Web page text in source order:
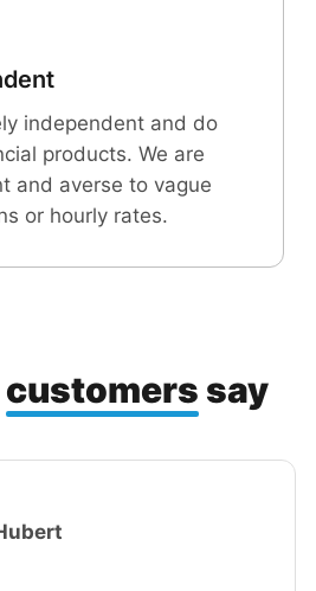
independent and do
products. We are
and averse to vague
or hourly rates.
customers say